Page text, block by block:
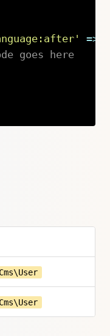
=>
goes here